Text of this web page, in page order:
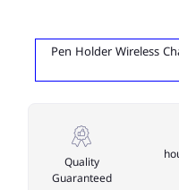
Pen Holder Wireless
Quality
Guaranteed